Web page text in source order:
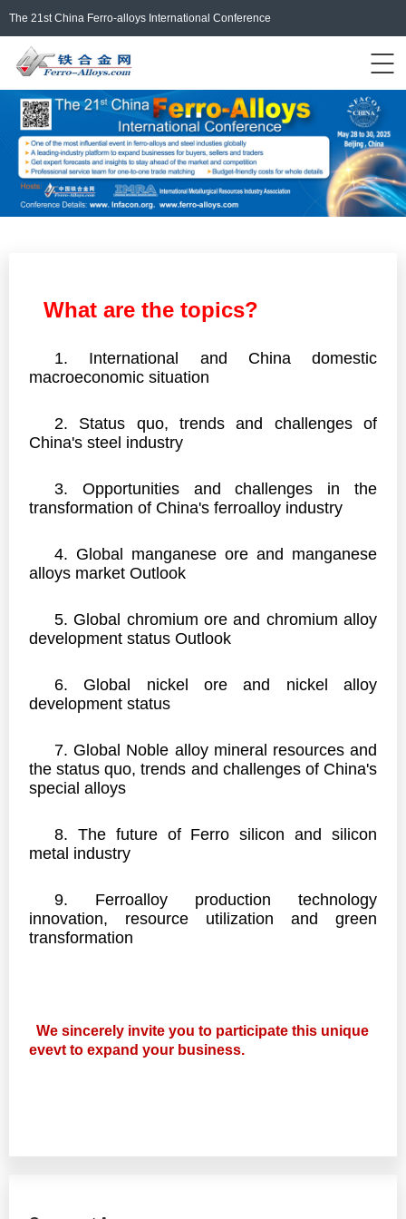
The 21st China Ferro-alloys International Conference
Login/Register 中文
What are the topics?
1. International and China domestic
macroeconomic situation
2. Status quo, trends and challenges of
China's steel industry
3. Opportunities and challenges in the
transformation of China's ferroalloy industry
4. Global manganese ore and manganese
alloys market Outlook
5. Global chromium ore and chromium alloy
development status Outlook
6. Global nickel ore and nickel alloy
development status
7. Global Noble alloy mineral resources and
the status quo, trends and challenges of China's
special alloys
8. The future of Ferro silicon and silicon
metal industry
9. Ferroalloy production technology
innovation, resource utilization and green
transformation
We sincerely invite you to participate this unique
evevt to expand your business.